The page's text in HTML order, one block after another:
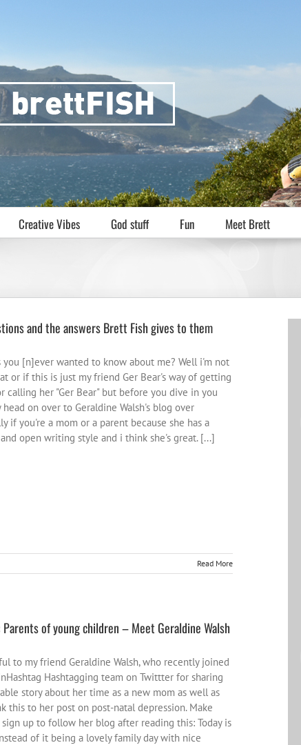
Creative Vibes God stuff Fun Meet Brett
and the answers Brett Fish gives to them
[n]ever wanted to know about me? Well i'm not
or if this is just my friend Ger Bear's way of getting
calling her "Ger Bear" but before you dive in you
on over to Geraldine Walsh's blog over
if you're a mom or a parent because she has a
open writing style and i think she's great. [...]
Read More
Parents of young children – Meet Geraldine Walsh
to my friend Geraldine Walsh, who recently joined
Hashtagging team on Twittter for sharing
story about her time as a new mom as well as
this to her post on post-natal depression. Make
up to follow her blog after reading this: Today is
of it being a lovely family day with nice